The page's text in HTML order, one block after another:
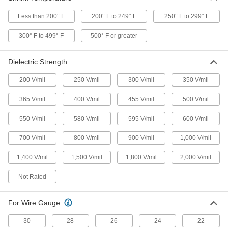
18 products
Tight-Seal High-Strength Heat-Shrink
Tubing
Protect bulbs, capacitors, and other electronics;
2 products
Clean Room Heat-Shrink Tubing
Cleaned with alcohol, bagged, and sealed in a
6 products
Other Products
Heat-Shrink Tubing Seal Wrap
Less than 200° F 200° F to 249° F 250° F to 299° F
300° F to 499° F 500° F or greater
Dielectric Strength
200 V/mil 250 V/mil 300 V/mil 350 V/mil
365 V/mil 400 V/mil 455 V/mil 500 V/mil
550 V/mil 580 V/mil 595 V/mil 600 V/mil
700 V/mil 800 V/mil 900 V/mil 1,000 V/mil
1,400 V/mil 1,500 V/mil 1,800 V/mil 2,000 V/mil
Not Rated
For Wire Gauge
30 28 26 24 22